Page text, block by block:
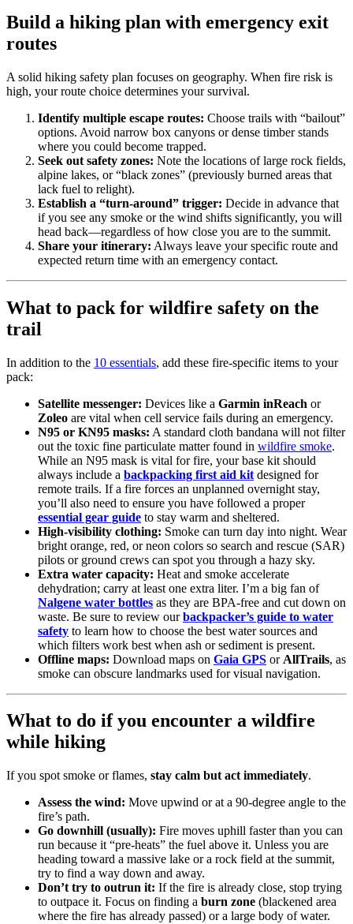
Build a hiking plan with emergency exit
routes
A solid hiking safety plan focuses on geography. When fire risk is
high, your route choice determines your survival.
Identify multiple escape routes: Choose trails with “bailout”
options. Avoid narrow box canyons or dense timber stands
where you could become trapped.
Seek out safety zones: Note the locations of large rock fields,
alpine lakes, or “black zones” (previously burned areas that
lack fuel to relight).
Establish a “turn-around” trigger: Decide in advance that
if you see any smoke or the wind shifts significantly, you will
head back—regardless of how close you are to the summit.
Share your itinerary: Always leave your specific route and
expected return time with an emergency contact.
What to pack for wildfire safety on the
trail
In addition to the 10 essentials, add these fire-specific items to your
pack:
Satellite messenger: Devices like a Garmin inReach or
Zoleo are vital when cell service fails during an emergency.
N95 or KN95 masks: A standard cloth bandana will not filter
out the toxic fine particulate matter found in wildfire smoke.
While an N95 mask is vital for fire, your base kit should
always include a backpacking first aid kit designed for
remote trails. If a fire forces an unplanned overnight stay,
you’ll also need to ensure you have followed a proper
essential gear guide to stay warm and sheltered.
High-visibility clothing: Smoke can turn day into night. Wear
bright orange, red, or neon colors so search and rescue (SAR)
pilots or ground crews can spot you through a hazy sky.
Extra water capacity: Heat and smoke accelerate
dehydration; carry at least one extra liter. I’m a big fan of
Nalgene water bottles as they are BPA-free and cut down on
waste. Be sure to review ourbackpacker’s guide to water
safety to learn how to choose the best water sources and
which filters work best when ash or sediment is present.
Offline maps: Download maps on Gaia GPS or AllTrails, as
smoke can obscure landmarks used for visual navigation.
What to do if you encounter a wildfire
while hiking
If you spot smoke or flames, stay calm but act immediately.
Assess the wind: Move upwind or at a 90-degree angle to the
fire’s path.
Go downhill (usually): Fire moves uphill faster than you can
run because it “pre-heats” the fuel above it. Unless you are
heading toward a massive lake or a rock field at the summit,
try to find a way down and away.
Don’t try to outrun it: If the fire is already close, stop trying
to outpace it. Focus on finding a burn zone (blackened area
where the fire has already passed) or a large body of water.